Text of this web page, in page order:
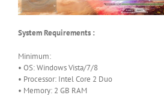
System Requirements :
Minimum:
• OS: Windows Vista/7/8
• Processor: Intel Core 2 Duo
• Memory: 2 GB RAM